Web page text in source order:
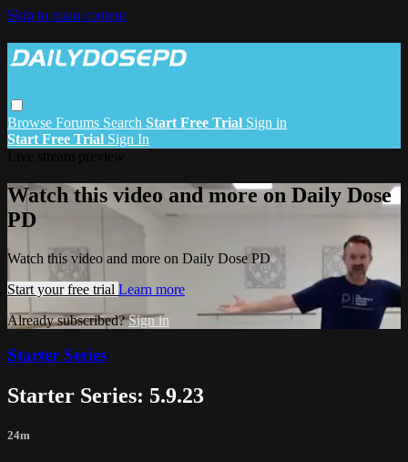
Skip to main content
Browse Forums Search Start Free Trial Sign in
Start Free Trial Sign In
Watch this video and more on Daily Dose
PD
Watch this video and more on Daily Dose PD
Start your free trial Learn more
Already subscribed?Sign in
Starter Series
Starter Series: 5.9.23
24m